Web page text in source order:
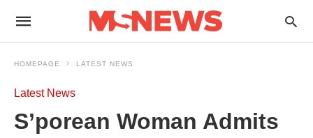
HOMEPAGE LATEST NEWS
Latest News
S’porean Woman Admits